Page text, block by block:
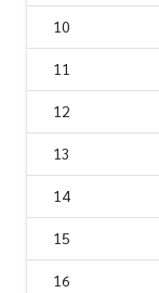
10
11
12
13
14
15
16